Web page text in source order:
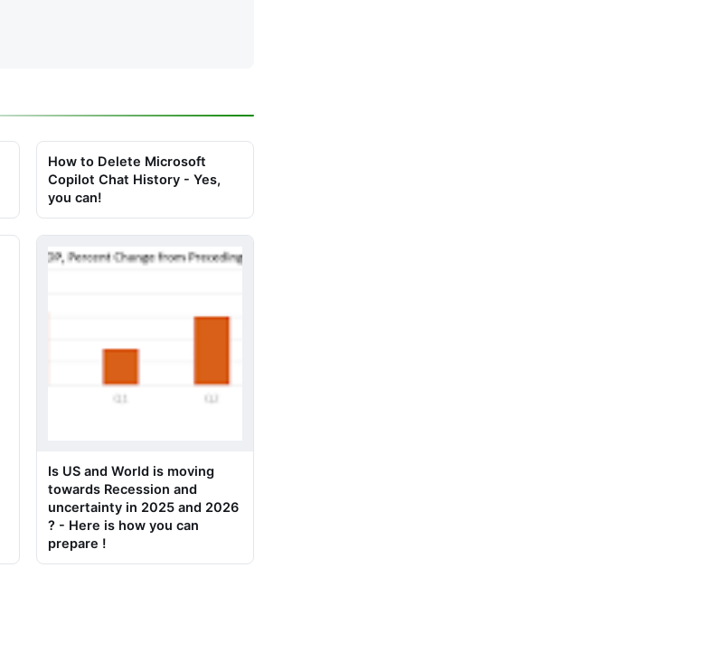
How to Delete Microsoft
Copilot Chat History - Yes,
you can!
Is US and World is moving
towards Recession and
uncertainty in 2025 and 2026
? - Here is how you can
prepare !